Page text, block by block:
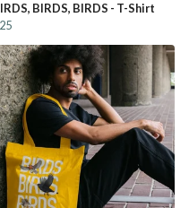
BIRDS, BIRDS - T-Shirt